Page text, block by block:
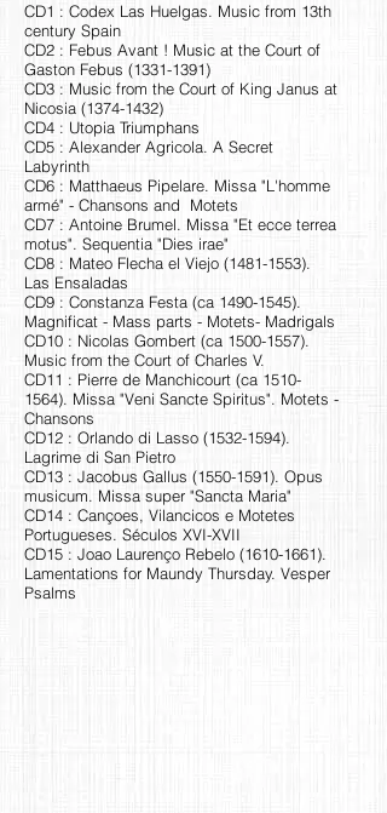
CD1 : Codex Las Huelgas. Music from 13th
century Spain
CD2 : Febus Avant ! Music at the Court of
Gaston Febus (1331-1391)
CD3 : Music from the Court of King Janus at
Nicosia (1374-1432)
CD4 : Utopia Triumphans
CD5 : Alexander Agricola. A Secret
Labyrinth
CD6 : Matthaeus Pipelare. Missa "L'homme
armé" - Chansons and Motets
CD7 : Antoine Brumel. Missa "Et ecce terrea
motus". Sequentia "Dies irae"
CD8 : Mateo Flecha el Viejo (1481-1553).
Las Ensaladas
CD9 : Constanza Festa (ca 1490-1545).
Magnificat - Mass parts - Motets- Madrigals
CD10 : Nicolas Gombert (ca 1500-1557).
Music from the Court of Charles V.
CD11 : Pierre de Manchicourt (ca 1510-
1564). Missa "Veni Sancte Spiritus". Motets -
Chansons
CD12 : Orlando di Lasso (1532-1594).
Lagrime di San Pietro
CD13 : Jacobus Gallus (1550-1591). Opus
musicum. Missa super "Sancta Maria"
CD14 : Cançoes, Vilancicos e Motetes
Portugueses. Séculos XVI-XVII
CD15 : Joao Laurenço Rebelo (1610-1661).
Lamentations for Maundy Thursday. Vesper
Psalms